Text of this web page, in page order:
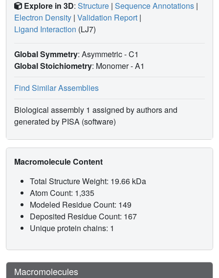
Explore in 3D: Structure | Sequence Annotations |
Electron Density | Validation Report |
Ligand Interaction (LJ7)
Global Symmetry: Asymmetric - C1
Global Stoichiometry: Monomer -A1
Find Similar Assemblies
Biological assembly 1 assigned by authors and
generated by PISA (software)
Macromolecule Content
Total Structure Weight: 19.66 kDa
Atom Count: 1,335
Modeled Residue Count: 149
Deposited Residue Count: 167
Unique protein chains: 1
Macromolecules